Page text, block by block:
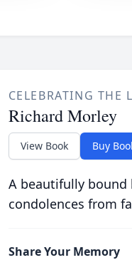
CELEBRATING THE
Richard Morley
View Book Buy
A beautifully bound
condolences from
Share Your Memory